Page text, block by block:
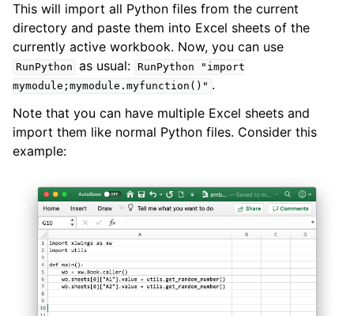
This will import all Python files from the current
directory and paste them into Excel sheets of the
currently active workbook. Now, you can use
RunPython as usual: RunPython
"import
mymodule;mymodule.myfunction()" .
Note that you can have multiple Excel sheets and
import them like normal Python files. Consider this
example: